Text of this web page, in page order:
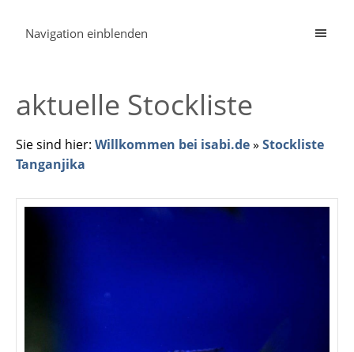
Navigation einblenden
aktuelle Stockliste
Sie sind hier: Willkommen bei isabi.de» Stockliste
Tanganjika